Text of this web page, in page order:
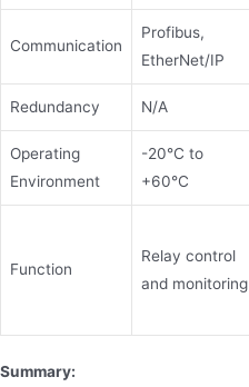
Communication
Profibus,
EtherNet/IP
Redundancy N/A
Operating
Environment
-20°C to
+60°C
Function
Relay control
and monitoring
Summary: